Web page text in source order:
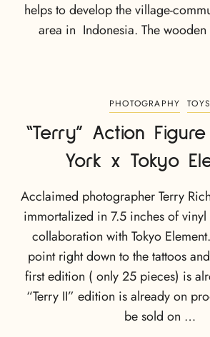
helps to develop the village-
area in Indonesia. The
PHOTOGRAPHY TOYS
“Terry” Action
York x Tokyo
Acclaimed photographer Terry
immortalized in 7.5 inches of vinyl
collaboration with Tokyo
point right down to the tattoos
first edition ( only 25 pieces) is
“Terry II” edition is already on
be sold on …